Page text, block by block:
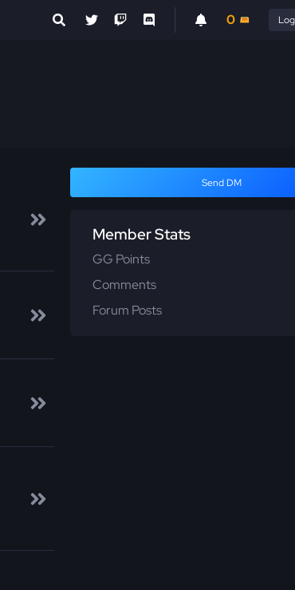
0
Send DM
Member Stats
GG Points
Comments
Forum Posts